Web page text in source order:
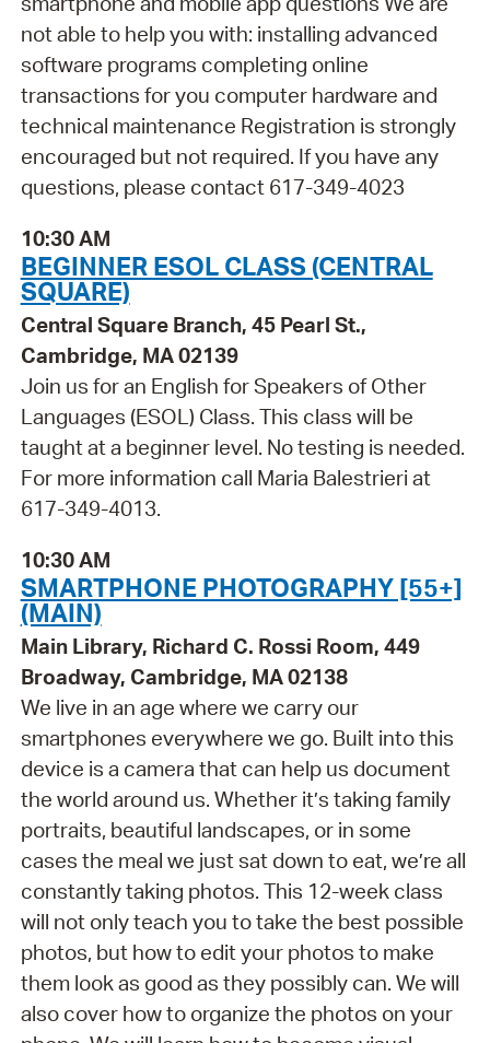
not able to help you with: installing advanced
software programs completing online
transactions for you computer hardware and
technical maintenance Registration is strongly
encouraged but not required. If you have any
questions, please contact 617-349-4023
10:30 AM
BEGINNER ESOL CLASS (CENTRAL
SQUARE)
Central Square Branch, 45 Pearl St.,
Cambridge, MA 02139
Join us for an English for Speakers of Other
Languages (ESOL) Class. This class will be
taught at a beginner level. No testing is needed.
For more information call Maria Balestrieri at
617-349-4013.
10:30 AM
SMARTPHONE PHOTOGRAPHY [55+]
(MAIN)
Main Library, Richard C. Rossi Room, 449
Broadway, Cambridge, MA 02138
We live in an age where we carry our
smartphones everywhere we go. Built into this
device is a camera that can help us document
the world around us. Whether it’s taking family
portraits, beautiful landscapes, or in some
cases the meal we just sat down to eat, we’re all
constantly taking photos. This 12-week class
will not only teach you to take the best possible
photos, but how to edit your photos to make
them look as good as they possibly can. We will
also cover how to organize the photos on your